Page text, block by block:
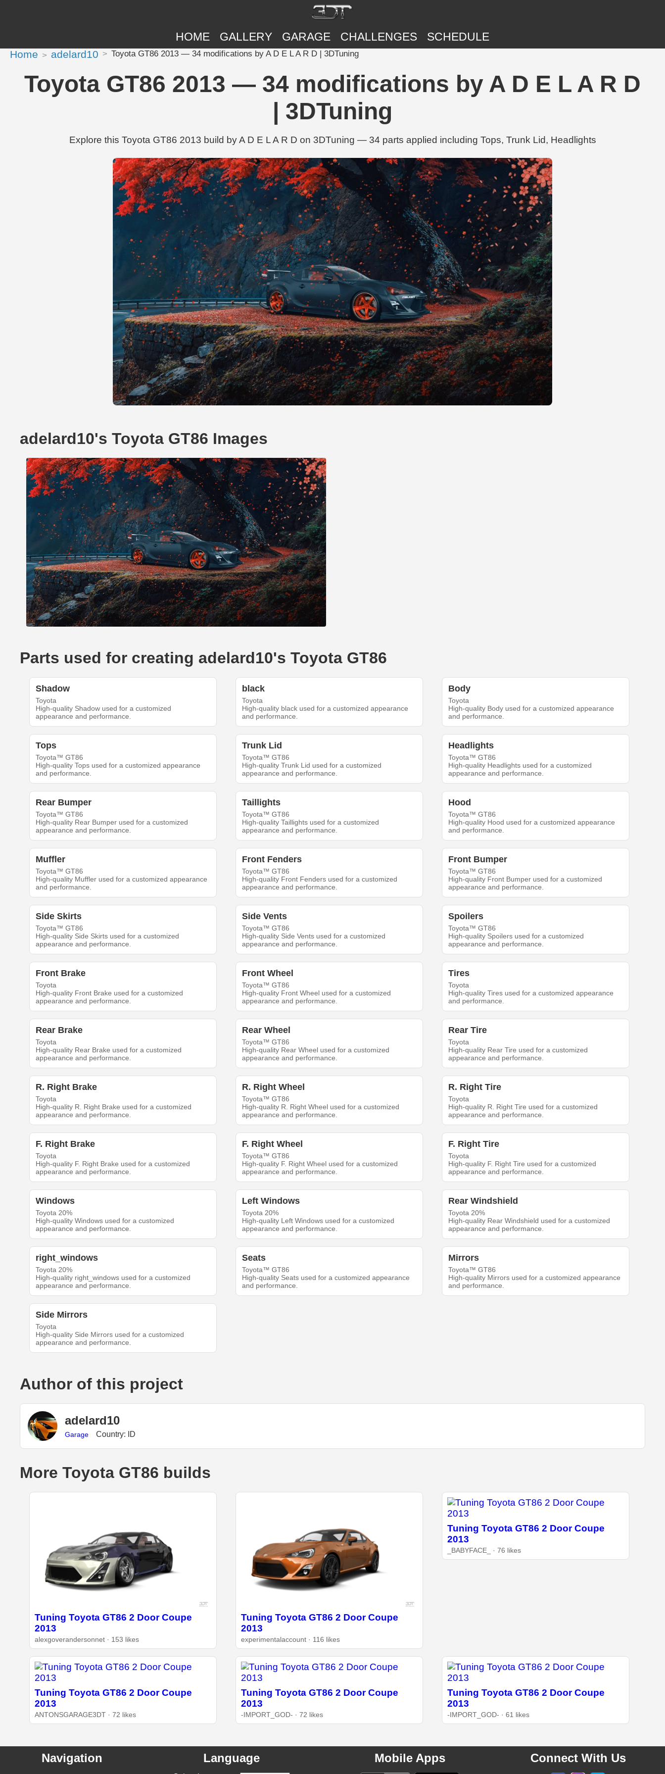
HOME GALLERY GARAGE CHALLENGES SCHEDULE
Home adelard10 Toyota GT86 2013 — 34 modifications by A D E L A R D | 3DTuning
Toyota GT86 2013 — 34 modifications by A D E L A R D
| 3DTuning
Explore this Toyota GT86 2013 build by A D E L A R D on 3DTuning — 34 parts applied including Tops, Trunk Lid, Headlights
adelard10's Toyota GT86 Images
Parts used for creating adelard10's Toyota GT86
Shadow
Toyota
High-quality Shadow used for a customized
appearance and performance.
black
Toyota
High-quality black used for a customized appearance
and performance.
Body
Toyota
High-quality Body used for a customized appearance
and performance.
Tops
Toyota™ GT86
High-quality Tops used for a customized appearance
and performance.
Trunk Lid
Toyota™ GT86
High-quality Trunk Lid used for a customized
appearance and performance.
Headlights
Toyota™ GT86
High-quality Headlights used for a customized
appearance and performance.
Rear Bumper
Toyota™ GT86
High-quality Rear Bumper used for a customized
appearance and performance.
Taillights
Toyota™ GT86
High-quality Taillights used for a customized
appearance and performance.
Hood
Toyota™ GT86
High-quality Hood used for a customized appearance
and performance.
Muffler
Toyota™ GT86
High-quality Muffler used for a customized appearance
and performance.
Front Fenders
Toyota™ GT86
High-quality Front Fenders used for a customized
appearance and performance.
Front Bumper
Toyota™ GT86
High-quality Front Bumper used for a customized
appearance and performance.
Side Skirts
Toyota™ GT86
High-quality Side Skirts used for a customized
appearance and performance.
Side Vents
Toyota™ GT86
High-quality Side Vents used for a customized
appearance and performance.
Spoilers
Toyota™ GT86
High-quality Spoilers used for a customized
appearance and performance.
Front Brake
Toyota
High-quality Front Brake used for a customized
appearance and performance.
Front Wheel
Toyota™ GT86
High-quality Front Wheel used for a customized
appearance and performance.
Tires
Toyota
High-quality Tires used for a customized appearance
and performance.
Rear Brake
Toyota
High-quality Rear Brake used for a customized
appearance and performance.
Rear Wheel
Toyota™ GT86
High-quality Rear Wheel used for a customized
appearance and performance.
Rear Tire
Toyota
High-quality Rear Tire used for a customized
appearance and performance.
R. Right Brake
Toyota
High-quality R. Right Brake used for a customized
appearance and performance.
R. Right Wheel
Toyota™ GT86
High-quality R. Right Wheel used for a customized
appearance and performance.
R. Right Tire
Toyota
High-quality R. Right Tire used for a customized
appearance and performance.
F. Right Brake
Toyota
High-quality F. Right Brake used for a customized
appearance and performance.
F. Right Wheel
Toyota™ GT86
High-quality F. Right Wheel used for a customized
appearance and performance.
F. Right Tire
Toyota
High-quality F. Right Tire used for a customized
appearance and performance.
Windows
Toyota 20%
High-quality Windows used for a customized
appearance and performance.
Left Windows
Toyota 20%
High-quality Left Windows used for a customized
appearance and performance.
Rear Windshield
Toyota 20%
High-quality Rear Windshield used for a customized
appearance and performance.
right_windows
Toyota 20%
High-quality right_windows used for a customized
appearance and performance.
Seats
Toyota™ GT86
High-quality Seats used for a customized appearance
and performance.
Mirrors
Toyota™ GT86
High-quality Mirrors used for a customized appearance
and performance.
Side Mirrors
Toyota
High-quality Side Mirrors used for a customized
appearance and performance.
Author of this project
adelard10
Garage Country: ID
More Toyota GT86 builds
Tuning Toyota GT86 2 Door Coupe
2013
alexgoverandersonnet · 153 likes
Tuning Toyota GT86 2 Door Coupe
2013
experimentalaccount · 116 likes
Tuning Toyota GT86 2 Door Coupe
2013
_BABYFACE_ · 76 likes
Tuning Toyota GT86 2 Door Coupe
2013
ANTONSGARAGE3DT · 72 likes
Tuning Toyota GT86 2 Door Coupe
2013
-IMPORT_GOD- · 72 likes
Tuning Toyota GT86 2 Door Coupe
2013
-IMPORT_GOD- · 61 likes
Navigation Language Mobile Apps Connect With Us